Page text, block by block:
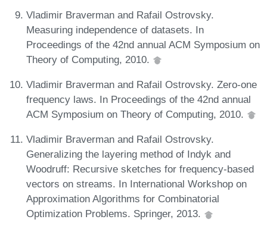
Vladimir Braverman and Rafail Ostrovsky.
Measuring independence of datasets. In
Proceedings of the 42nd annual ACM Symposium on
Theory of Computing, 2010.
Vladimir Braverman and Rafail Ostrovsky. Zero-one
frequency laws. In Proceedings of the 42nd annual
ACM Symposium on Theory of Computing, 2010.
Vladimir Braverman and Rafail Ostrovsky.
Generalizing the layering method of Indyk and
Woodruff: Recursive sketches for frequency-based
vectors on streams. In International Workshop on
Approximation Algorithms for Combinatorial
Optimization Problems. Springer, 2013.